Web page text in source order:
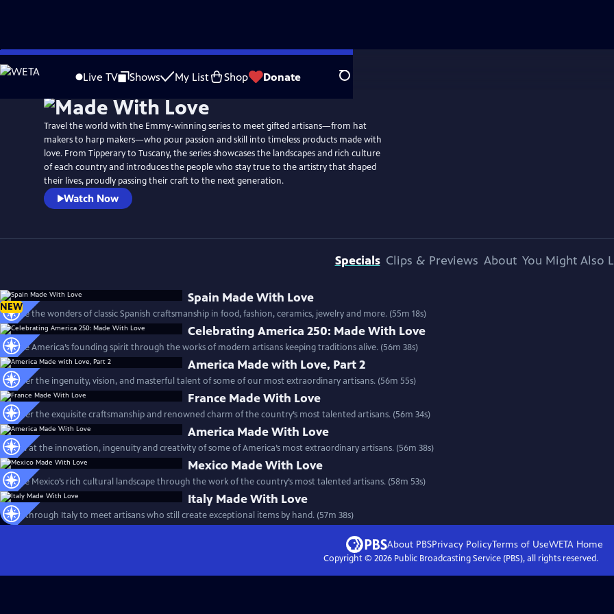
Skip
to
Live TV Shows My List Shop Donate Search
WatchPreview
Travel the world with the Emmy-winning series to meet gifted artisans—from hat
makers to harp makers—who pour passion and skill into timeless products made with
love. From Tipperary to Tuscany, the series showcases the landscapes and rich culture
of each country and introduces the people who stay true to the artistry that shaped
their lives, proudly passing their craft to the next generation.
Watch Now
Specials Clips & Previews About You Might Also
NEW
Spain Made With Love
Explore the wonders of classic Spanish craftsmanship in food, fashion, ceramics, jewelry and more. (55m 18s)
Celebrating America 250: Made With Love
Explore America’s founding spirit through the works of modern artisans keeping traditions alive. (56m 38s)
America Made with Love, Part 2
Discover the ingenuity, vision, and masterful talent of some of our most extraordinary artisans. (56m 55s)
France Made With Love
Discover the exquisite craftsmanship and renowned charm of the country’s most talented artisans. (56m 34s)
America Made With Love
Marvel at the innovation, ingenuity and creativity of some of America’s most extraordinary artisans. (56m 38s)
Mexico Made With Love
Explore Mexico’s rich cultural landscape through the work of the country’s most talented artisans. (58m 53s)
Italy Made With Love
Travel through Italy to meet artisans who still create exceptional items by hand. (57m 38s)
About PBSPrivacy PolicyTerms of UseWETAHome
Copyright © 2026Public Broadcasting Service (PBS), all rights reserved.